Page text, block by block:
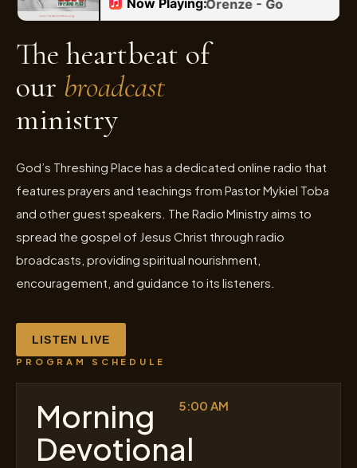
The heartbeat of
our broadcast
ministry
God’s Threshing Place has a dedicated online radio that
features prayers and teachings from Pastor Mykiel Toba
and other guest speakers. The Radio Ministry aims to
spread the gospel of Jesus Christ through radio
broadcasts, providing spiritual nourishment,
encouragement, and guidance to its listeners.
LISTEN LIVE
PROGRAM SCHEDULE
Morning
Devotional
5:00 AM